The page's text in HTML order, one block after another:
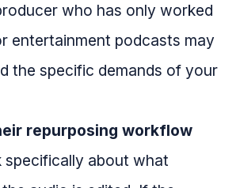
who has only worked
entertainment podcasts may
the specific demands of your
repurposing workflow
specifically about what